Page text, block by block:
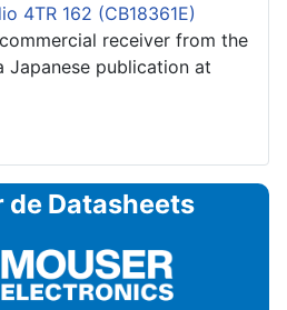
4TR 162 (CB18361E)
receiver from the
Japanese publication at
de Datasheets